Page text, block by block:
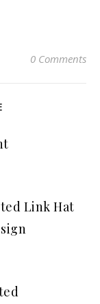
0 Comments
Link Hat